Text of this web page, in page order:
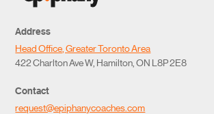
Address
Head Office, Greater Toronto Area
422 Charlton Ave W, Hamilton, ON L8P 2E8
Contact
request@epiphanycoaches.com